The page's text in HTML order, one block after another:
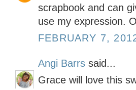
scrapbook and can
use my expression.
FEBRUARY 7,
Angi Barrs said...
Grace will love this